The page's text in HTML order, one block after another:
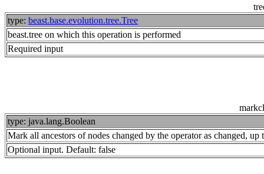
type: beast.base.evolution.tree.Tree
beast.tree on which this operation is performed
Required input
type: java.lang.Boolean
Mark all ancestors of nodes changed by the operator as changed,
Optional input. Default: false